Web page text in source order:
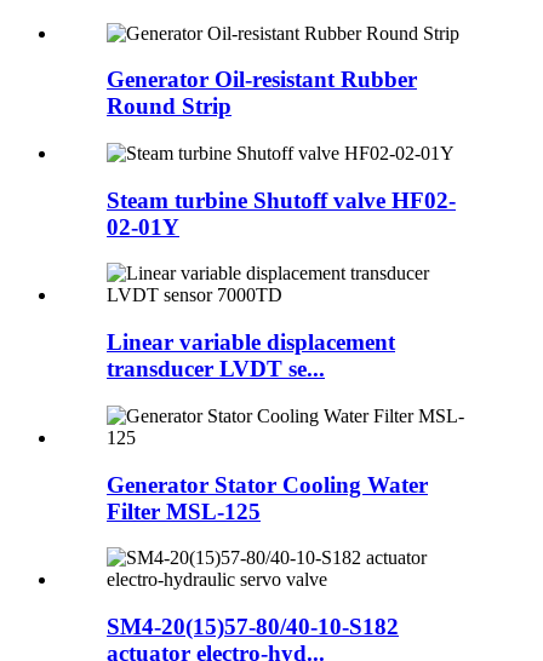
Generator Oil-resistant Rubber
Round Strip
Steam turbine Shutoff valve HF02-
02-01Y
Linear variable displacement
transducer LVDT se...
Generator Stator Cooling Water
Filter MSL-125
SM4-20(15)57-80/40-10-S182
actuator electro-hyd...